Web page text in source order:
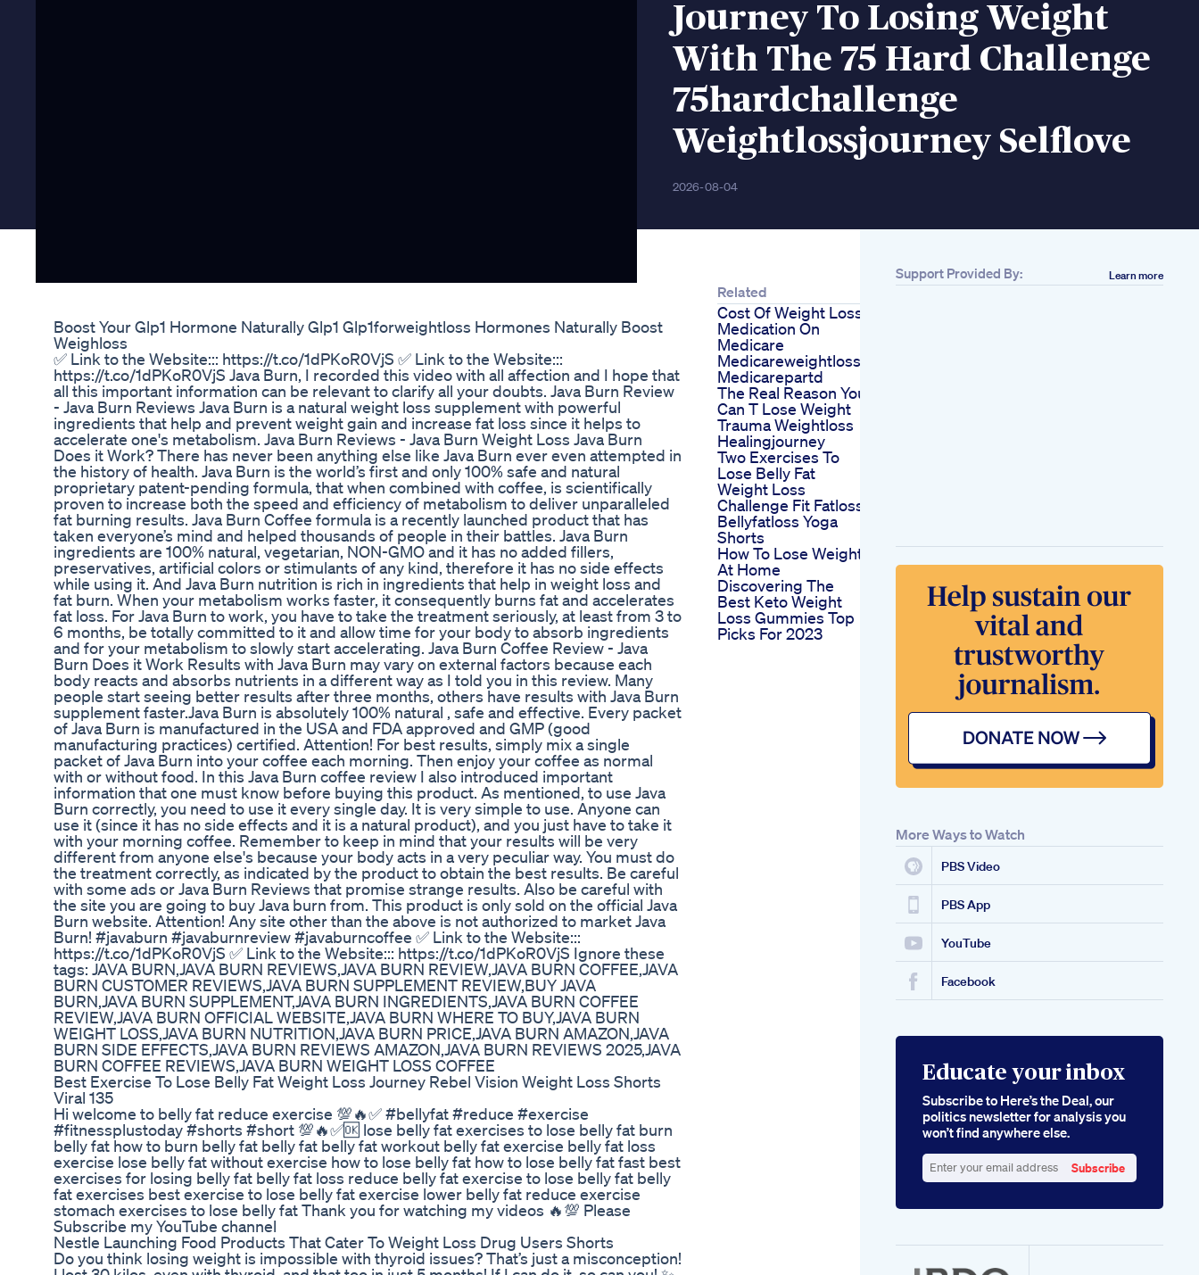
Journey To Losing Weight
With The 75 Hard Challenge
75hardchallenge
Weightlossjourney Selflove
2026-08-04
Boost Your Glp1 Hormone Naturally Glp1 Glp1forweightloss Hormones Naturally Boost
Weighloss
✅ Link to the Website::: https://t.co/1dPKoR0VjS ✅ Link to the Website:::
https://t.co/1dPKoR0VjS Java Burn, I recorded this video with all affection and I hope that
all this important information can be relevant to clarify all your doubts. Java Burn Review
- Java Burn Reviews Java Burn is a natural weight loss supplement with powerful
ingredients that help and prevent weight gain and increase fat loss since it helps to
accelerate one's metabolism. Java Burn Reviews - Java Burn Weight Loss Java Burn
Does it Work? There has never been anything else like Java Burn ever even attempted in
the history of health. Java Burn is the world’s first and only 100% safe and natural
proprietary patent-pending formula, that when combined with coffee, is scientifically
proven to increase both the speed and efficiency of metabolism to deliver unparalleled
fat burning results. Java Burn Coffee formula is a recently launched product that has
taken everyone’s mind and helped thousands of people in their battles. Java Burn
ingredients are 100% natural, vegetarian, NON-GMO and it has no added fillers,
preservatives, artificial colors or stimulants of any kind, therefore it has no side effects
while using it. And Java Burn nutrition is rich in ingredients that help in weight loss and
fat burn. When your metabolism works faster, it consequently burns fat and accelerates
fat loss. For Java Burn to work, you have to take the treatment seriously, at least from 3 to
6 months, be totally committed to it and allow time for your body to absorb ingredients
and for your metabolism to slowly start accelerating. Java Burn Coffee Review - Java
Burn Does it Work Results with Java Burn may vary on external factors because each
body reacts and absorbs nutrients in a different way as I told you in this review. Many
people start seeing better results after three months, others have results with Java Burn
supplement faster.Java Burn is absolutely 100% natural , safe and effective. Every packet
of Java Burn is manufactured in the USA and FDA approved and GMP (good
manufacturing practices) certified. Attention! For best results, simply mix a single
packet of Java Burn into your coffee each morning. Then enjoy your coffee as normal
with or without food. In this Java Burn coffee review I also introduced important
information that one must know before buying this product. As mentioned, to use Java
Burn correctly, you need to use it every single day. It is very simple to use. Anyone can
use it (since it has no side effects and it is a natural product), and you just have to take it
with your morning coffee. Remember to keep in mind that your results will be very
different from anyone else's because your body acts in a very peculiar way. You must do
the treatment correctly, as indicated by the product to obtain the best results. Be careful
with some ads or Java Burn Reviews that promise strange results. Also be careful with
the site you are going to buy Java burn from. This product is only sold on the official Java
Burn website. Attention! Any site other than the above is not authorized to market Java
Burn! #javaburn #javaburnreview #javaburncoffee ✅ Link to the Website:::
https://t.co/1dPKoR0VjS ✅ Link to the Website::: https://t.co/1dPKoR0VjS Ignore these
tags: JAVA BURN,JAVA BURN REVIEWS,JAVA BURN REVIEW,JAVA BURN COFFEE,JAVA
BURN CUSTOMER REVIEWS,JAVA BURN SUPPLEMENT REVIEW,BUY JAVA
BURN,JAVA BURN SUPPLEMENT,JAVA BURN INGREDIENTS,JAVA BURN COFFEE
REVIEW,JAVA BURN OFFICIAL WEBSITE,JAVA BURN WHERE TO BUY,JAVA BURN
WEIGHT LOSS,JAVA BURN NUTRITION,JAVA BURN PRICE,JAVA BURN AMAZON,JAVA
BURN SIDE EFFECTS,JAVA BURN REVIEWS AMAZON,JAVA BURN REVIEWS 2025,JAVA
BURN COFFEE REVIEWS,JAVA BURN WEIGHT LOSS COFFEE
Best Exercise To Lose Belly Fat Weight Loss Journey Rebel Vision Weight Loss Shorts
Viral 135
Hi welcome to belly fat reduce exercise 💯🔥✅ #bellyfat #reduce #exercise
#fitnessplustoday #shorts #short 💯🔥✅🆗 lose belly fat exercises to lose belly fat burn
belly fat how to burn belly fat belly fat belly fat workout belly fat exercise belly fat loss
exercise lose belly fat without exercise how to lose belly fat how to lose belly fat fast best
exercises for losing belly fat belly fat loss reduce belly fat exercise to lose belly fat belly
fat exercises best exercise to lose belly fat exercise lower belly fat reduce exercise
stomach exercises to lose belly fat Thank you for watching my videos 🔥💯 Please
Subscribe my YouTube channel
Nestle Launching Food Products That Cater To Weight Loss Drug Users Shorts
Do you think losing weight is impossible with thyroid issues? That’s just a misconception!
Related
Cost Of Weight Loss
Medication On
Medicare
Medicareweightloss
Medicarepartd
The Real Reason You
Can T Lose Weight
Trauma Weightloss
Healingjourney
Two Exercises To
Lose Belly Fat
Weight Loss
Challenge Fit Fatloss
Bellyfatloss Yoga
Shorts
How To Lose Weight
At Home
Discovering The
Best Keto Weight
Loss Gummies Top
Picks For 2023
Support Provided By: Learn more
More Ways to Watch
PBS Video
PBS App
YouTube
Facebook
Educate your inbox
Subscribe to Here’s the Deal, our
politics newsletter for analysis you
won’t find anywhere else.
your
Subscribe